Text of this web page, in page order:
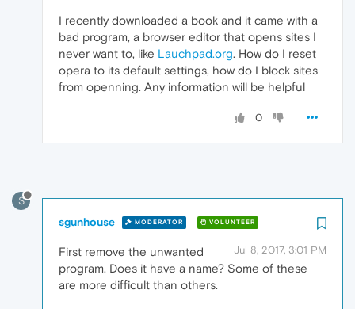
I recently downloaded a book and it came with a
bad program, a browser editor that opens sites I
never want to, like Lauchpad.org. How do I reset
opera to its default settings, how do I block sites
from openning. Any information will be helpful
0
S
sgunhouse MODERATOR VOLUNTEER
Jul 8, 2017, 3:01 PM
First remove the unwanted
program. Does it have a name? Some of these
are more difficult than others.